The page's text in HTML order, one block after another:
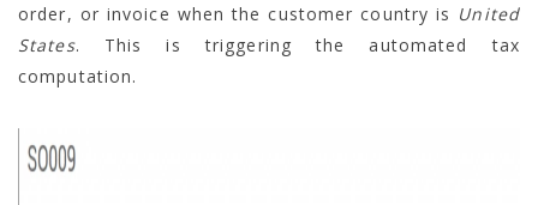
order, or invoice when the customer country is United
States. This is triggering the automated tax
computation.